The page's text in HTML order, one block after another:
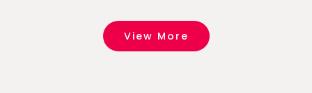
View More